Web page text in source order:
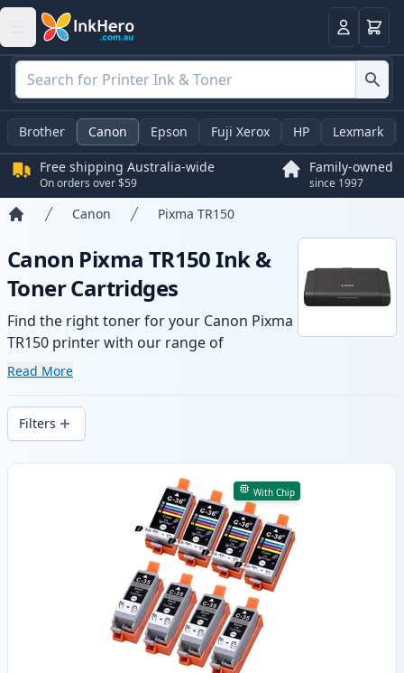
LoginBasket
Brother Canon Epson Fuji Xerox HP Lexmark
Free shipping Australia-wide
On orders over $59
Family-owned
since 1997
Canon Pixma TR150
Canon Pixma TR150 Ink &
Toner Cartridges
Find the right toner for your Canon Pixma
TR150 printer with our range of
compatible and high-yield cartridges.
wide delivery from local stock.
Read More
Filters
Products
With Chip